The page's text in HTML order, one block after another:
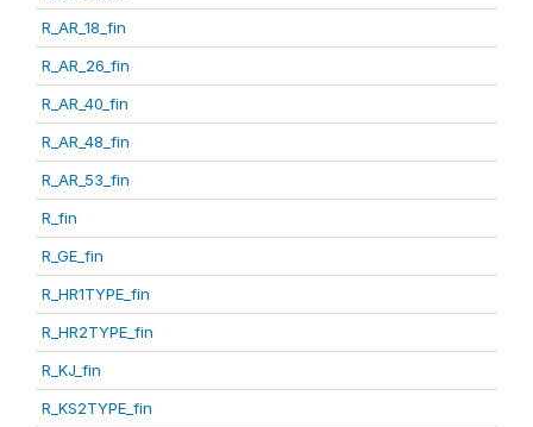
R_AR_18_fin
R_AR_26_fin
R_AR_40_fin
R_AR_48_fin
R_AR_53_fin
R_fin
R_GE_fin
R_HR1TYPE_fin
R_HR2TYPE_fin
R_KJ_fin
R_KS2TYPE_fin